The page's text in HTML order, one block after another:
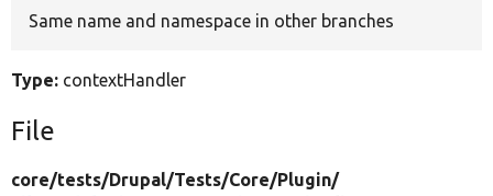
Same name and namespace in other branches
Type: contextHandler
File
core/tests/Drupal/Tests/Core/Plugin/